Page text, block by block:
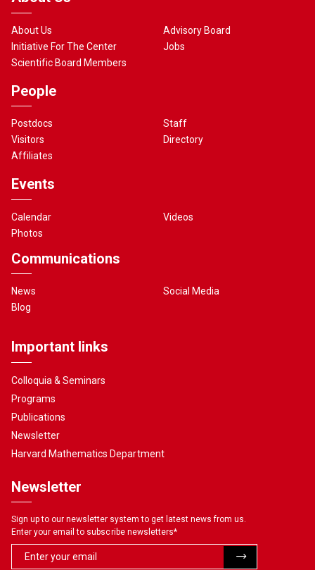
About Us
Initiative For The Center
Scientific Board Members
Advisory Board
Jobs
People
Postdocs
Visitors
Affiliates
Staff
Directory
Events
Calendar
Photos
Videos
Communications
News
Blog
Social Media
Important links
Colloquia & Seminars
Programs
Publications
Newsletter
Harvard Mathematics Department
Newsletter
Sign up to our newsletter system to get latest news from us.
Enter your email to subscribe newsletters*